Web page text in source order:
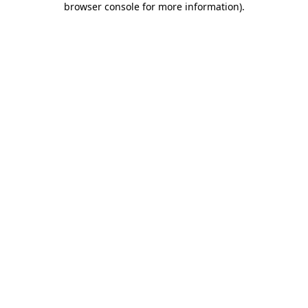
browser console for more information).